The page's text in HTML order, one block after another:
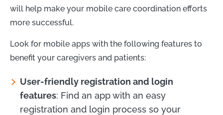
will help make your mobile care coordination efforts
more successful.
Look for mobile apps with the following features to
benefit your caregivers and patients:
User-friendly registration and login
features: Find an app with an easy
registration and login process so your